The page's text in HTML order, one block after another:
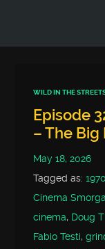
WILD IN THE
Episode
– The Big
May 18, 2026
Tagged as:
Cinema
cinema, Doug
Fabio Testi,